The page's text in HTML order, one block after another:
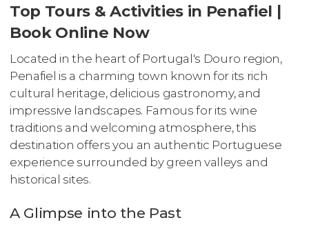
Top Tours & Activities in Penafiel |
Book Online Now
Located in the heart of Portugal's Douro region,
Penafiel is a charming town known for its rich
cultural heritage, delicious gastronomy, and
impressive landscapes. Famous for its wine
traditions and welcoming atmosphere, this
destination offers you an authentic Portuguese
experience surrounded by green valleys and
historical sites.
A Glimpse into the Past